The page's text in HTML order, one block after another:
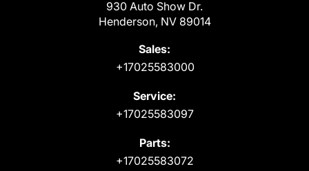
930 Auto Show Dr.
Henderson, NV 89014
Sales:
+17025583000
Service:
+17025583097
Parts:
+17025583072